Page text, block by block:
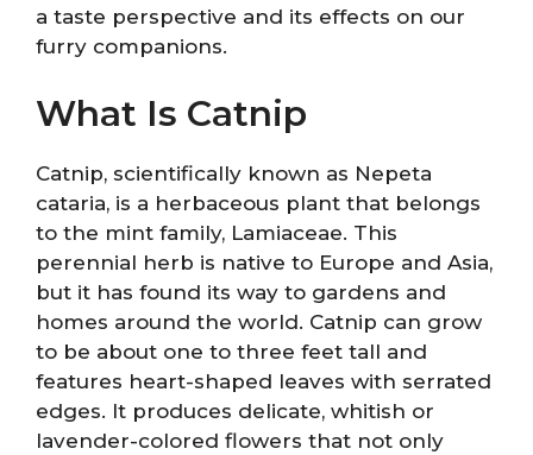
a taste perspective and its effects on our
furry companions.
What Is Catnip
Catnip, scientifically known as Nepeta
cataria, is a herbaceous plant that belongs
to the mint family, Lamiaceae. This
perennial herb is native to Europe and Asia,
but it has found its way to gardens and
homes around the world. Catnip can grow
to be about one to three feet tall and
features heart-shaped leaves with serrated
edges. It produces delicate, whitish or
lavender-colored flowers that not only